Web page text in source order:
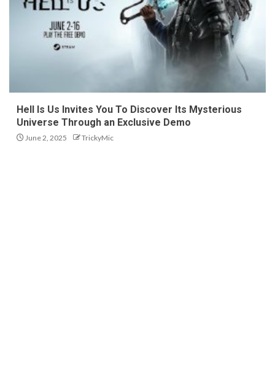
Hell Is Us Invites You To Discover Its Mysterious
Universe Through an Exclusive Demo
June 2, 2025 TrickyMic